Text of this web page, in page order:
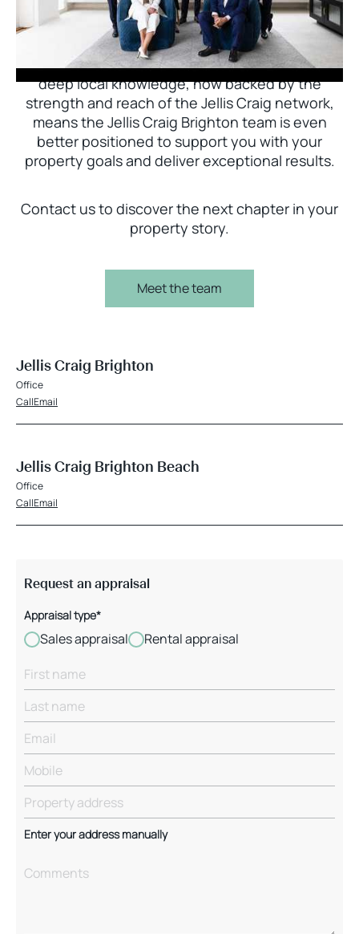
With decades of experience and a proven record
of success across Bayside, Nick Johnstone and
his team bring unparalleled local expertise. This
deep local knowledge, now backed by the
strength and reach of the Jellis Craig network,
means the Jellis Craig Brighton team is even
better positioned to support you with your
property goals and deliver exceptional results.
Contact us to discover the next chapter in your
property story.
Meet the team
Jellis Craig Brighton
Office
CallEmail
Jellis Craig Brighton Beach
Office
CallEmail
Request an appraisal
Appraisal type*
Sales appraisal Rental appraisal
Enter your address manually